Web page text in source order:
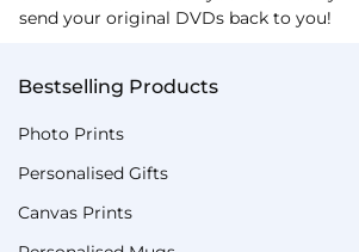
send your original DVDs back to you!
Bestselling Products
Photo Prints
Personalised Gifts
Canvas Prints